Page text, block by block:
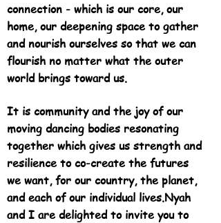
connection - which is our core, our
home, our deepening space to gather
and nourish ourselves so that we can
flourish no matter what the outer
world brings toward us.
It is community and the joy of our
moving dancing bodies resonating
together which gives us strength and
resilience to co-create the futures
we want, for our country, the planet,
and each of our individual lives.Nyah
and I are delighted to invite you to